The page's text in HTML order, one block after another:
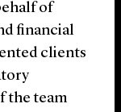
of
financial
clients
the team